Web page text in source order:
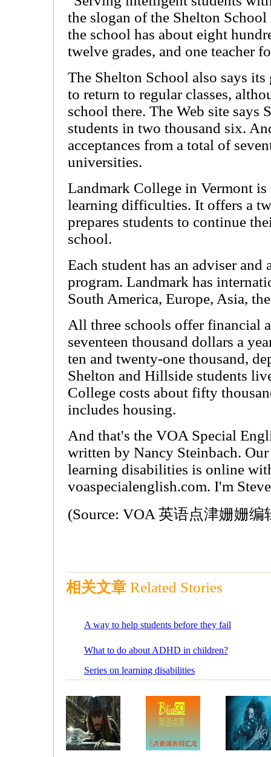
the slogan of the Shelton School
the school has about eight
twelve grades, and one teacher
The Shelton School also says
to return to regular classes,
school there. The Web site says
students in two thousand six.
acceptances from a total of
universities.
Landmark College in Vermont
learning difficulties. It offers a
prepares students to continue
school.
Each student has an adviser
program. Landmark has
South America, Europe, Asia,
All three schools offer financial
seventeen thousand dollars a
ten and twenty-one thousand,
Shelton and Hillside students
College costs about fifty
includes housing.
And that's the VOA Special
written by Nancy Steinbach.
learning disabilities is online
voaspecialenglish.com. I'm
(Source: VOA 英语点津姗姗编
相关文章 Related Stories
A way to help students before they fail
What to do about ADHD in children?
Series on learning disabilities